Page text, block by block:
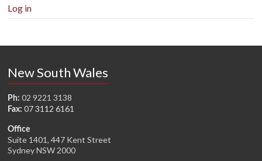
Log in
New South Wales
Ph:02 9221 3138
Fax: 07 3112 6161
Office
Suite 1401, 447 Kent Street
Sydney NSW 2000